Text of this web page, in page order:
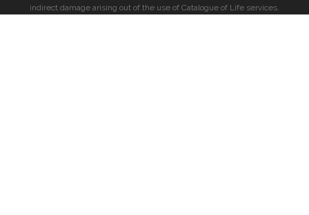
indirect damage arising out of the use of Catalogue of Life services.